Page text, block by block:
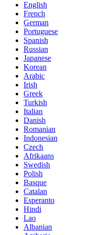
English
French
German
Portuguese
Spanish
Russian
Japanese
Korean
Arabic
Irish
Greek
Turkish
Italian
Danish
Romanian
Indonesian
Czech
Afrikaans
Swedish
Polish
Basque
Catalan
Esperanto
Hindi
Lao
Albanian